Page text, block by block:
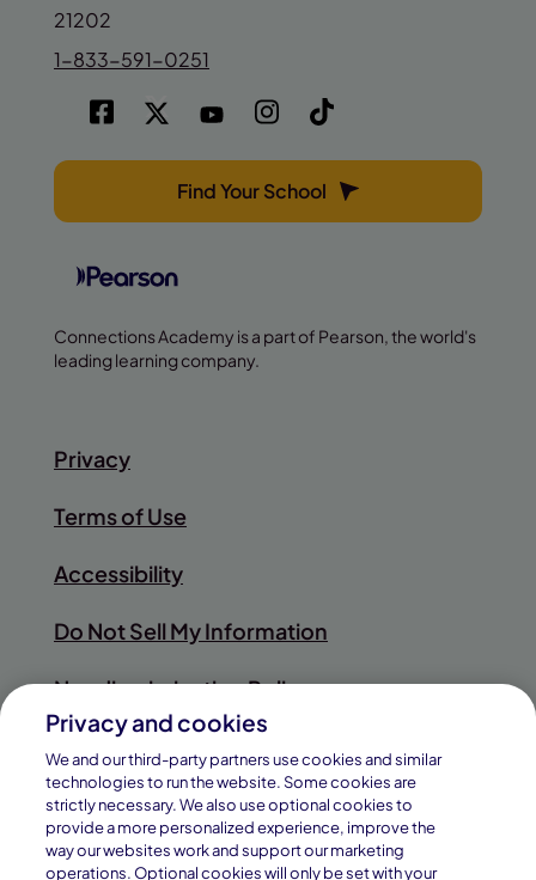
21202
1-833-591-0251
Find Your School
Connections Academy is a part of Pearson, the world's
leading learning company.
Privacy
Terms of Use
Accessibility
Do Not Sell My Information
Nondiscrimination Policy
Sitemap
© 2026
Privacy and cookies
We and our third-party partners use cookies and similar
technologies to run the website. Some cookies are
strictly necessary. We also use optional cookies to
provide a more personalized experience, improve the
way our websites work and support our marketing
operations. Optional cookies will only be set with your